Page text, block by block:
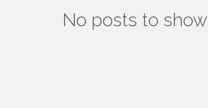
No posts to show